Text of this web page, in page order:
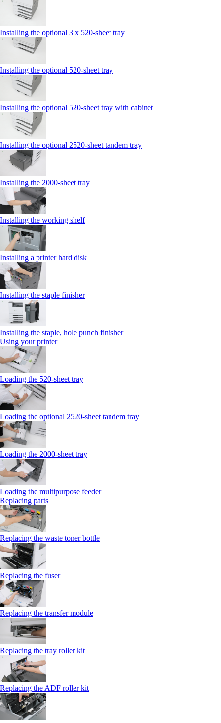
Installing the optional 3 x 520-sheet tray
Installing the optional 520-sheet tray
Installing the optional 520-sheet tray with cabinet
Installing the optional 2520-sheet tandem tray
Installing the 2000‑sheet tray
Installing the working shelf
Installing a printer hard disk
Installing the staple finisher
Installing the staple, hole punch finisher
Using your printer
Loading the 520-sheet tray
Loading the optional 2520-sheet tandem tray
Loading the 2000-sheet tray
Loading the multipurpose feeder
Replacing parts
Replacing the waste toner bottle
Replacing the fuser
Replacing the transfer module
Replacing the tray roller kit
Replacing the ADF roller kit